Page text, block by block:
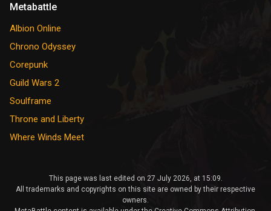
Metabattle
Albion Online
Chrono Odyssey
Corepunk
Guild Wars 2
Soulframe
Throne and Liberty
Where Winds Meet
This page was last edited on 27 July 2026, at 15:09.
All trademarks and copyrights on this site are owned by their respective
owners.